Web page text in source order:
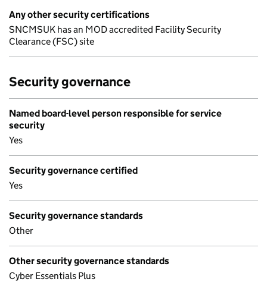
Any other security certifications
SNCMSUK has an MOD accredited Facility Security
Clearance (FSC) site
Security governance
Named board-level person responsible for service
security
Yes
Security governance certified
Yes
Security governance standards
Other
Other security governance standards
Cyber Essentials Plus